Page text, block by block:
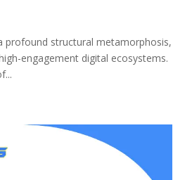
profound structural metamorphosis,
engagement digital ecosystems.